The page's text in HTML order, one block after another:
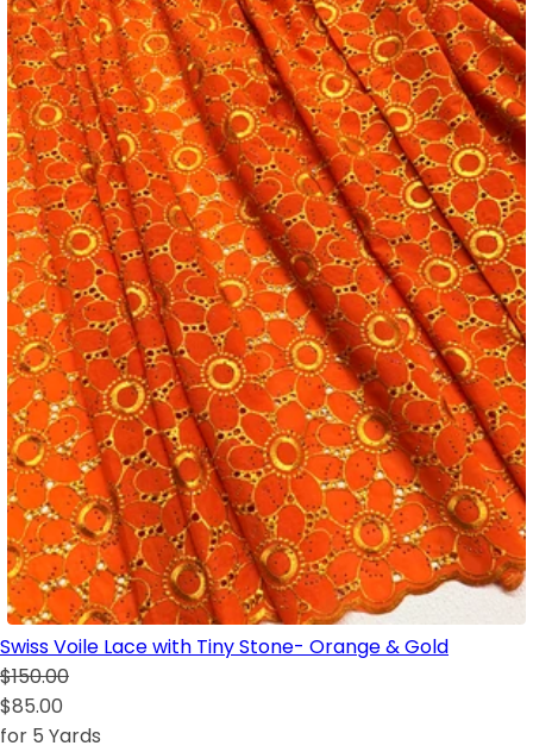
Swiss Voile Lace with Tiny Stone- Orange & Gold
$150.00
$85.00
for 5 Yards